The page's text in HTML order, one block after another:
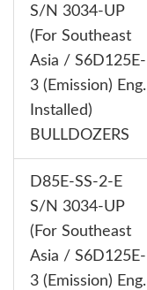
S/N 3034-UP
(For Southeast
Asia / S6D125E-
3 (Emission) Eng.
Installed)
BULLDOZERS
D85E-SS-2-E
S/N 3034-UP
(For Southeast
Asia / S6D125E-
3 (Emission) Eng.